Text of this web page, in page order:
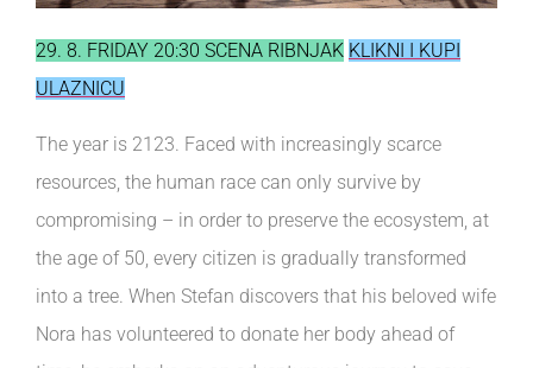
29. 8. FRIDAY 20:30 SCENA RIBNJAK KLIKNI I KUPI
ULAZNICU
The year is 2123. Faced with increasingly scarce
resources, the human race can only survive by
compromising – in order to preserve the ecosystem, at
the age of 50, every citizen is gradually transformed
into a tree. When Stefan discovers that his beloved wife
Nora has volunteered to donate her body ahead of